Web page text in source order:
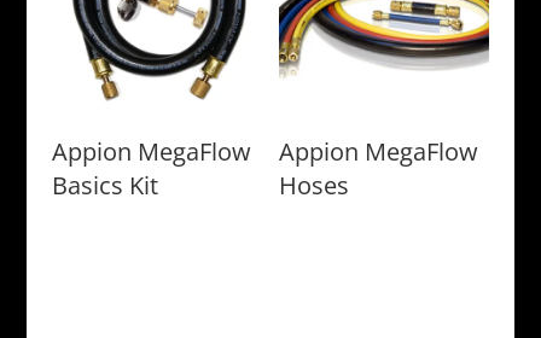
Appion MegaFlow
Basics Kit
Appion MegaFlow
Hoses